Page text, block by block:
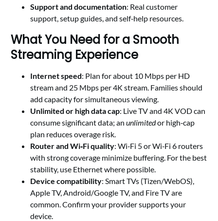
Support and documentation: Real customer
support, setup guides, and self‑help resources.
What You Need for a Smooth
Streaming Experience
Internet speed: Plan for about 10 Mbps per HD
stream and 25 Mbps per 4K stream. Families should
add capacity for simultaneous viewing.
Unlimited or high data cap: Live TV and 4K VOD can
consume significant data; anunlimitedor high‑cap
plan reduces overage risk.
Router and Wi‑Fi quality: Wi‑Fi 5 or Wi‑Fi 6 routers
with strong coverage minimize buffering. For the best
stability, use Ethernet where possible.
Device compatibility: Smart TVs (Tizen/WebOS),
Apple TV, Android/Google TV, and Fire TV are
common. Confirm your provider supports your
device.